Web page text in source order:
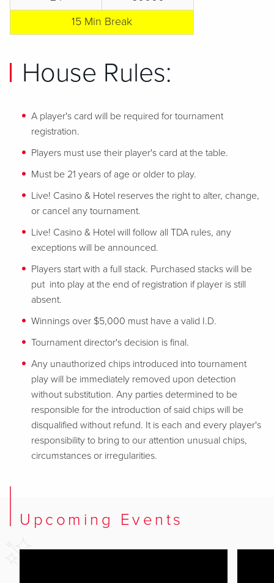
15 Min Break
House Rules:
A player's card will be required for tournament
registration.
Players must use their player's card at the table.
Must be 21 years of age or older to play.
Live! Casino & Hotel reserves the right to alter, change,
or cancel any tournament.
Live! Casino & Hotel will follow all TDA rules, any
exceptions will be announced.
Players start with a full stack. Purchased stacks will be
put into play at the end of registration if player is still
absent.
Winnings over $5,000 must have a valid I.D.
Tournament director's decision is final.
Any unauthorized chips introduced into tournament
play will be immediately removed upon detection
without substitution. Any parties determined to be
responsible for the introduction of said chips will be
disqualified without refund. It is each and every player's
responsibility to bring to our attention unusual chips,
circumstances or irregularities.
Upcoming Events